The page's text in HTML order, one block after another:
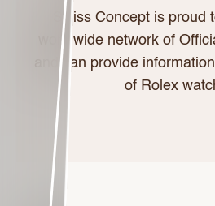
Swiss Concept is proud
worldwide network of
and can provide
of Rolex